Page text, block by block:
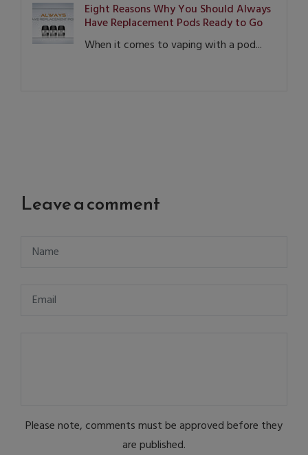
Eight Reasons Why You Should Always
Have Replacement Pods Ready to Go
When it comes to vaping with a pod...
Leave a comment
Please note, comments must be approved before they
are published.